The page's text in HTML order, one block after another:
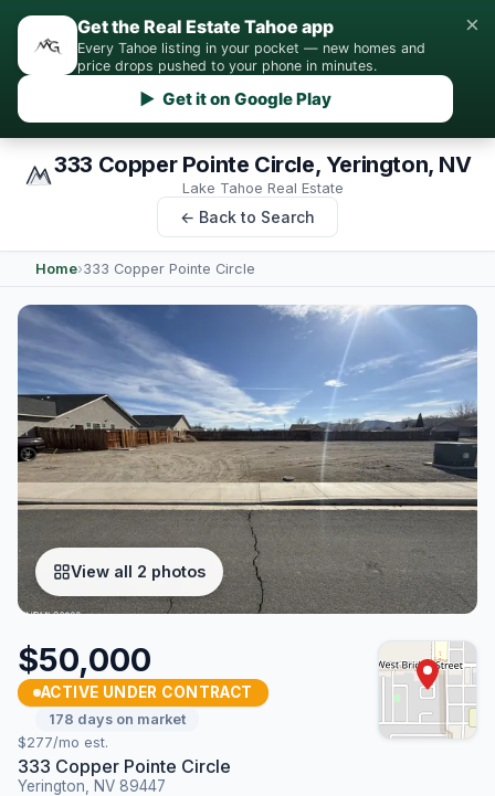
Get the Real Estate Tahoe app
Every Tahoe listing in your pocket — new homes and
price drops pushed to your phone in minutes.
▶ Get it on Google Play
×
333 Copper Pointe Circle, Yerington, NV
Lake Tahoe Real Estate
← Back to Search
Home›333 Copper Pointe Circle
View all 2 photos
$50,000
ACTIVE UNDER CONTRACT
178 days on market
$277/mo est.
333 Copper Pointe Circle
Yerington, NV 89447